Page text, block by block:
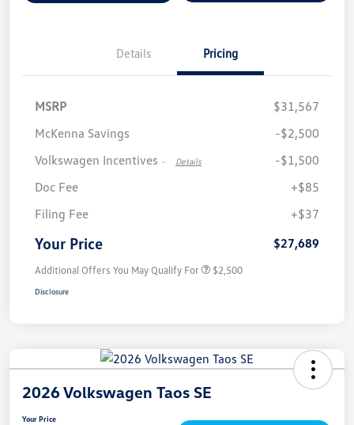
Details Pricing
MSRP
$31,567
McKenna Savings
-$2,500
Volkswagen Incentives - Details
-$1,500
Doc Fee
+$85
Filing Fee
+$37
Your Price $27,689
Additional Offers You May Qualify For $2,500
Disclosure
2026 Volkswagen Taos SE
Your Price